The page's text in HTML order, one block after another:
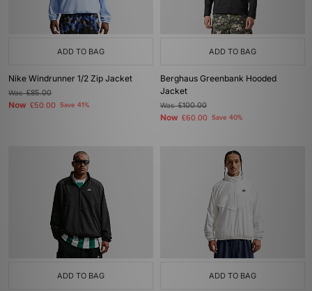
ADD TO BAG
Nike Windrunner 1/2 Zip Jacket
Was£85.00
Now £50.00 Save 41%
ADD TO BAG
Berghaus Greenbank Hooded
Jacket
Was£100.00
Now £60.00 Save 40%
ADD TO BAG ADD TO BAG